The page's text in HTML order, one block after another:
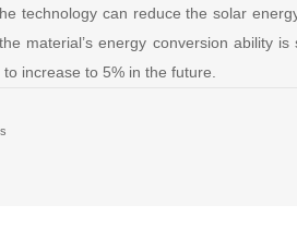
technology can reduce the solar
material’s energy conversion ability
increase to 5% in the future.